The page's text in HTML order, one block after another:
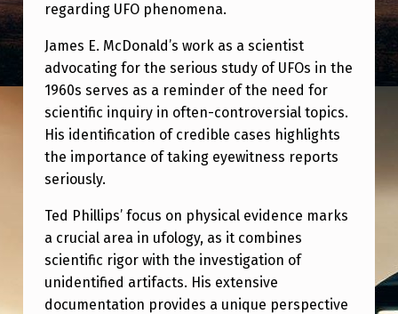
regarding UFO phenomena.
James E. McDonald’s work as a scientist
advocating for the serious study of UFOs in the
1960s serves as a reminder of the need for
scientific inquiry in often-controversial topics.
His identification of credible cases highlights
the importance of taking eyewitness reports
seriously.
Ted Phillips’ focus on physical evidence marks
a crucial area in ufology, as it combines
scientific rigor with the investigation of
unidentified artifacts. His extensive
documentation provides a unique perspective